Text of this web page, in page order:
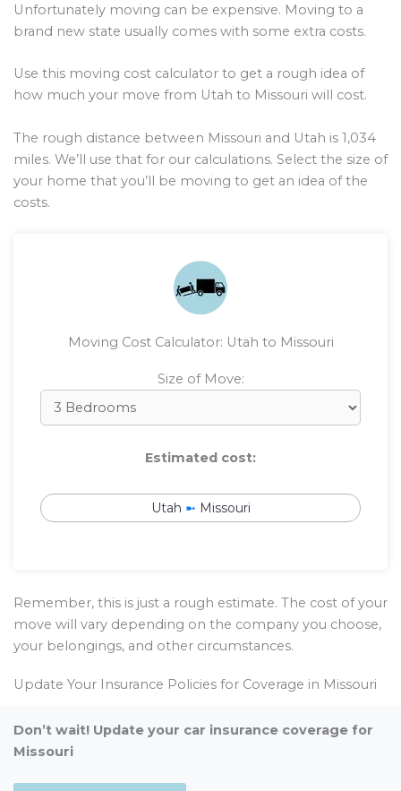
Unfortunately moving can be expensive. Moving to a
brand new state usually comes with some extra costs.
Use this moving cost calculator to get a rough idea of
how much your move from Utah to Missouri will cost.
The rough distance between Missouri and Utah is 1,034
miles. We’ll use that for our calculations. Select the size of
your home that you’ll be moving to get an idea of the
costs.
Moving Cost Calculator: Utah to Missouri
Size of Move:
Estimated cost:
Utah ➼ Missouri
Remember, this is just a rough estimate. The cost of your
move will vary depending on the company you choose,
your belongings, and other circumstances.
Update Your Insurance Policies for Coverage in Missouri
Don’t wait! Update your car insurance coverage for
Missouri